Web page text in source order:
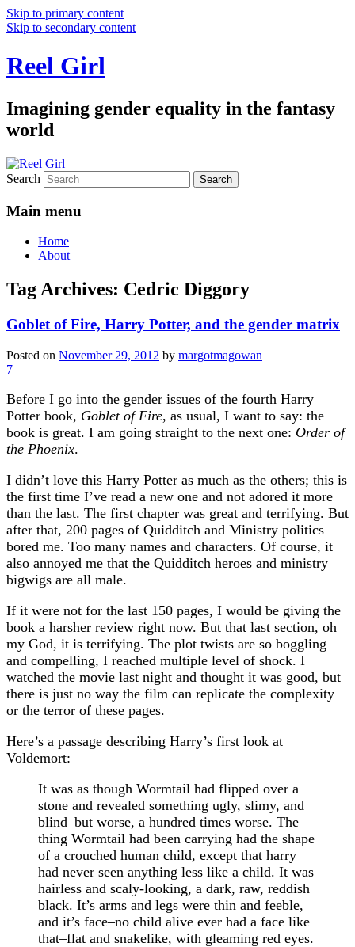
Skip to primary content
Skip to secondary content
Reel Girl
Imagining gender equality in the fantasy
world
Search
Main menu
Home
About
Tag Archives: Cedric Diggory
Goblet of Fire, Harry Potter, and the gender matrix
Posted on November 29, 2012 by margotmagowan
7
Before I go into the gender issues of the fourth Harry
Potter book, Goblet of Fire, as usual, I want to say: the
book is great. I am going straight to the next one: Order of
the Phoenix.
I didn’t love this Harry Potter as much as the others; this is
the first time I’ve read a new one and not adored it more
than the last. The first chapter was great and terrifying. But
after that, 200 pages of Quidditch and Ministry politics
bored me. Too many names and characters. Of course, it
also annoyed me that the Quidditch heroes and ministry
bigwigs are all male.
If it were not for the last 150 pages, I would be giving the
book a harsher review right now. But that last section, oh
my God, it is terrifying. The plot twists are so boggling
and compelling, I reached multiple level of shock. I
watched the movie last night and thought it was good, but
there is just no way the film can replicate the complexity
or the terror of these pages.
Here’s a passage describing Harry’s first look at
Voldemort:
It was as though Wormtail had flipped over a
stone and revealed something ugly, slimy, and
blind–but worse, a hundred times worse. The
thing Wormtail had been carrying had the shape
of a crouched human child, except that harry
had never seen anything less like a child. It was
hairless and scaly-looking, a dark, raw, reddish
black. It’s arms and legs were thin and feeble,
and it’s face–no child alive ever had a face like
that–flat and snakelike, with gleaming red eyes.